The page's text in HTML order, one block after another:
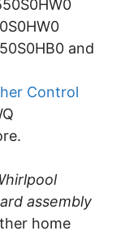
and
Control
assembly
home